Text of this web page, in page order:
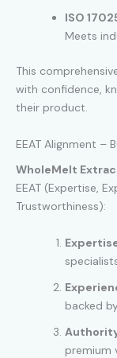
ISO
Meets
This
with confidence,
their product.
EEAT Alignment –
WholeMelt
EEAT (Expertise,
Trustworthiness):
backed
premium